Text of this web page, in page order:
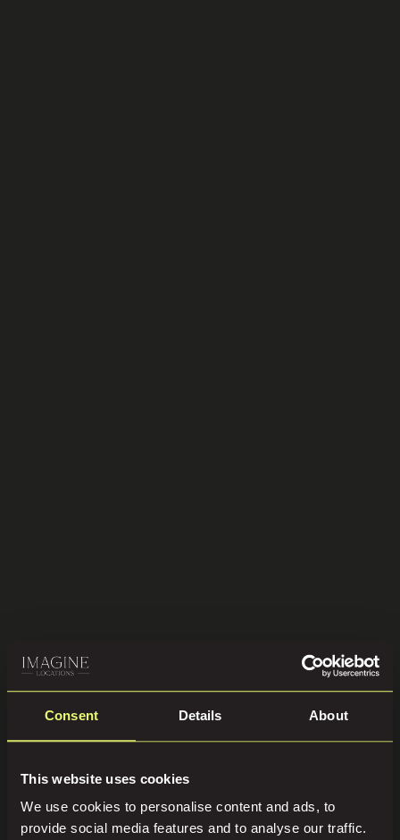
Consent Details About
This website uses cookies
We use cookies to personalise content and ads, to
provide social media features and to analyse our traffic.